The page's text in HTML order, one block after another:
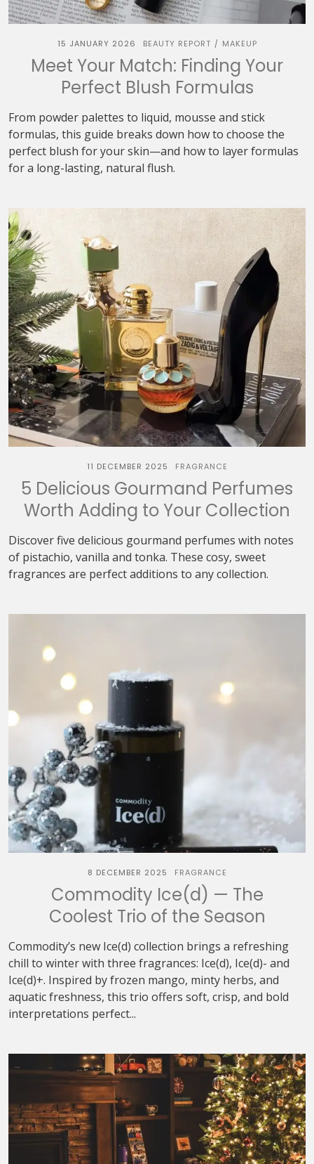
15 JANUARY 2026 BEAUTY REPORT / MAKEUP
Meet Your Match: Finding Your
Perfect Blush Formulas
From powder palettes to liquid, mousse and stick
formulas, this guide breaks down how to choose the
perfect blush for your skin—and how to layer formulas
for a long-lasting, natural flush.
11 DECEMBER 2025 FRAGRANCE
5 Delicious Gourmand Perfumes
Worth Adding to Your Collection
Discover five delicious gourmand perfumes with notes
of pistachio, vanilla and tonka. These cosy, sweet
fragrances are perfect additions to any collection.
8 DECEMBER 2025 FRAGRANCE
Commodity Ice(d) — The
Coolest Trio of the Season
Commodity’s new Ice(d) collection brings a refreshing
chill to winter with three fragrances: Ice(d), Ice(d)- and
Ice(d)+. Inspired by frozen mango, minty herbs, and
aquatic freshness, this trio offers soft, crisp, and bold
interpretations perfect...